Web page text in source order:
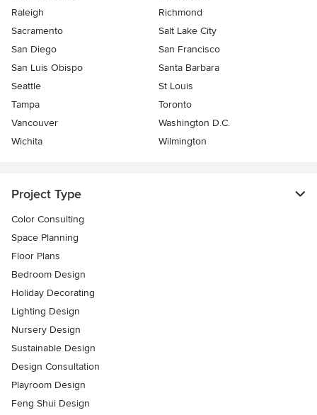
Raleigh
Richmond
Sacramento
Salt Lake City
San Diego
San Francisco
San Luis Obispo
Santa Barbara
Seattle
St Louis
Tampa
Toronto
Vancouver
Washington D.C.
Wichita
Wilmington
Project Type
Color Consulting
Space Planning
Floor Plans
Bedroom Design
Holiday Decorating
Lighting Design
Nursery Design
Sustainable Design
Design Consultation
Playroom Design
Feng Shui Design